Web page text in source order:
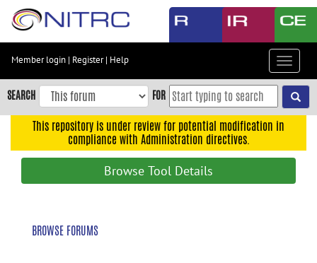
Skip
content
Skip
to
navigation
Member login | Register| Help
Toggle
SEARCH FOR
This repository is under review for potential modification in
compliance with Administration directives.
Browse Tool Details
BROWSE FORUMS